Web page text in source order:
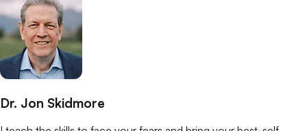
Dr. Jon Skidmore